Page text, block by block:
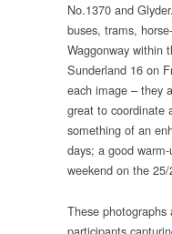
No.1370 and
buses, trams,
Waggonway within
Sunderland 16 on
each image – they
great to coordinate
something of an
days; a good
weekend on the
These